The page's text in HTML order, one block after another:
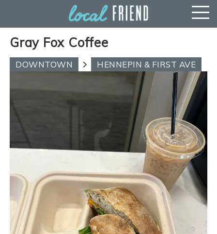
Gray Fox Coffee
DOWNTOWN HENNEPIN & FIRST AVE